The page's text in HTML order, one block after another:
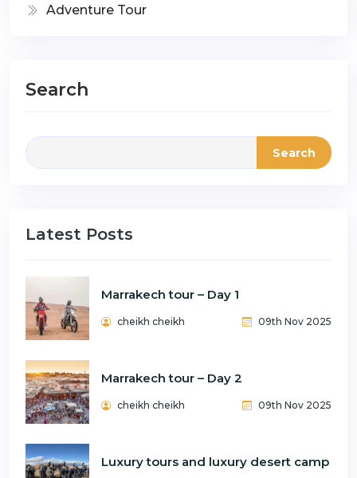
Adventure Tour
Search
Search
Latest Posts
Marrakech tour – Day 1
cheikh cheikh 09th Nov 2025
Marrakech tour – Day 2
cheikh cheikh 09th Nov 2025
Luxury tours and luxury desert camp